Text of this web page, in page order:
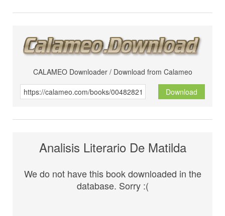
CALAMEO Downloader / Download from Calameo
Download
Analisis Literario De Matilda
We do not have this book downloaded in the
database. Sorry :(